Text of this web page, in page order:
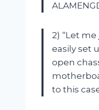
2) “Let
easily set
open
to this